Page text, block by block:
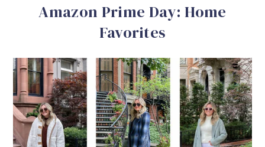
Amazon Prime Day: Home
Favorites